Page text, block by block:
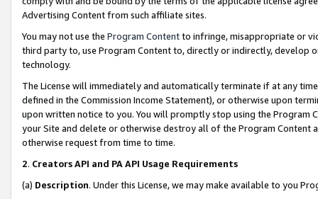
Advertising Content from such affiliate sites.
You may not use the Program Contentto infringe, misappropriate or
third party to, use Program Content to, directly or indirectly, develop
technology.
The License will immediately and automatically terminate if at any
defined in the Commission Income Statement), or otherwise upon
upon written notice to you. You will promptly stop using the Program
your Site and delete or otherwise destroy all of the Program Content
otherwise request from time to time.
2. Creators API and PA API Usage Requirements
(a) Description. Under this License, we may make available to you